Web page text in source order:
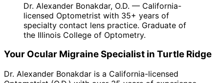
Dr. Alexander Bonakdar, O.D. — California-
licensed Optometrist with 35+ years of
specialty contact lens practice. Graduate of
the Illinois College of Optometry.
Your Ocular MigraineSpecialist in Turtle Ridge
Dr. Alexander Bonakdar is a California-licensed